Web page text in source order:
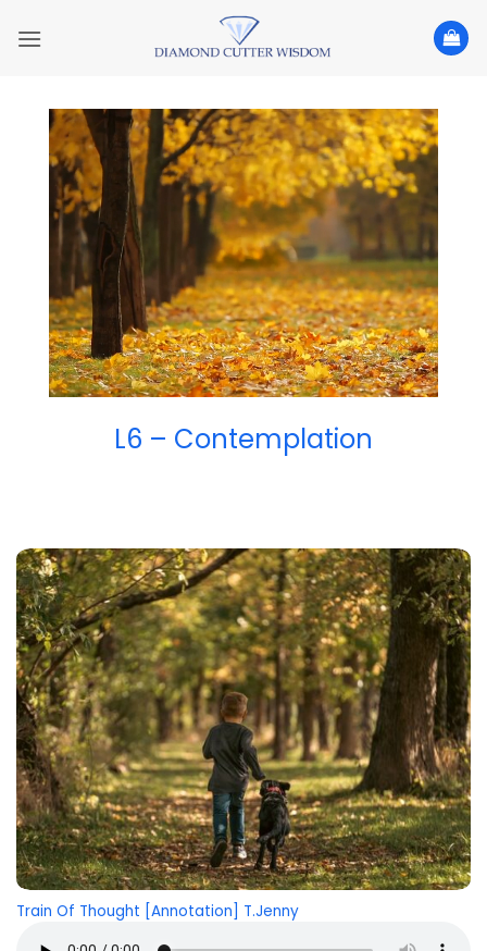
L6 – Contemplation
Train Of Thought [Annotation] T.Jenny